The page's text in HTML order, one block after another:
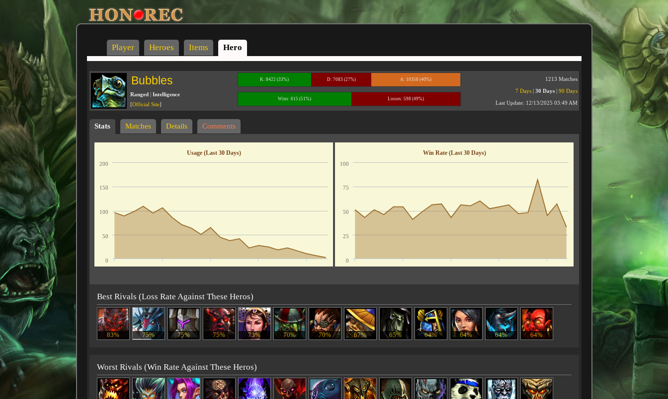
Player Heroes Items Hero
Bubbles K: 8422 (33%) D: 7083 (27%) A: 10358 (40%)
1213 Matches
7 Days| 30 Days| 90 Days
Last Update: 12/13/2025 03:49 AM
Ranged| Intelligence
[Official Site]
Wins: 615 (51%) Losses: 598 (49%)
Stats Matches Details Comments
Usage (Last 30 Days)
0
50
100
150
200
Win Rate (Last 30 Days)
0
25
50
75
100
Best Rivals (Loss Rate Against These Heros)
83% 75% 75% 75% 73% 70% 70% 67% 65% 64% 64% 64% 64%
Worst Rivals (Win Rate Against These Heros)